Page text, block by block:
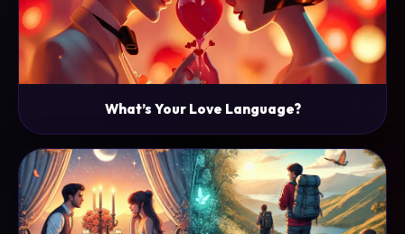
What’s Your Love Language?